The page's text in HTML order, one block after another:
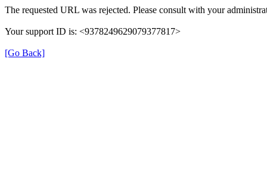
The requested URL was rejected. Please consult with your
Your support ID is: <9378249629079377817>
[Go Back]